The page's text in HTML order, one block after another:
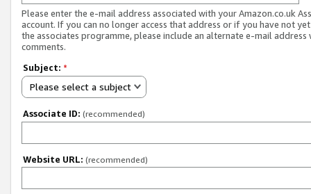
Please enter the e-mail address associated with your Amazon.co.uk
account. If you can no longer access that address or if you have not
the associates programme, please include an alternate e-mail address
comments.
Subject: *
Please select a subject
Associate ID: (recommended)
Website URL: (recommended)